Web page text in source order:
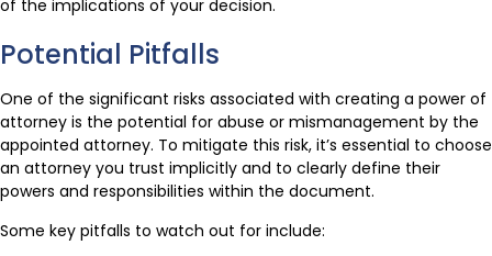
of the implications of your decision.
Potential Pitfalls
One of the significant risks associated with creating a power of
attorney is the potential for abuse or mismanagement by the
appointed attorney. To mitigate this risk, it’s essential to choose
an attorney you trust implicitly and to clearly define their
powers and responsibilities within the document.
Some key pitfalls to watch out for include: